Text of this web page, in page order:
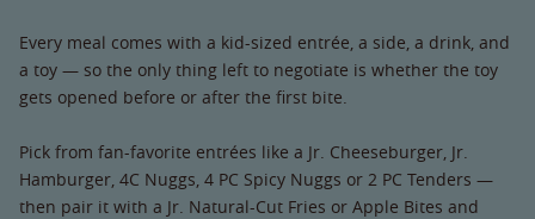
Every meal comes with a kid-sized entrée, a side, a drink, and
a toy — so the only thing left to negotiate is whether the toy
gets opened before or after the first bite.
Pick from fan-favorite entrées like a Jr. Cheeseburger, Jr.
Hamburger, 4C Nuggs, 4 PC Spicy Nuggs or 2 PC Tenders —
then pair it with a Jr. Natural-Cut Fries or Apple Bites and